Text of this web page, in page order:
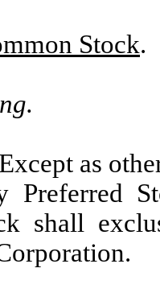
Stock.
as
Preferred
shall